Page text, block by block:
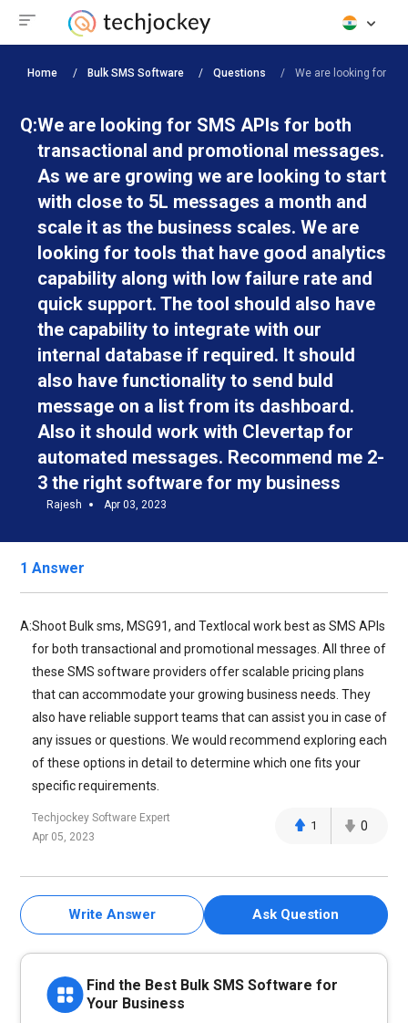
Home Bulk SMS Software Questions We are looking for
Q:We are looking for SMS APIs for both
transactional and promotional messages.
As we are growing we are looking to start
with close to 5L messages a month and
scale it as the business scales. We are
looking for tools that have good analytics
capability along with low failure rate and
quick support. The tool should also have
the capability to integrate with our
internal database if required. It should
also have functionality to send buld
message on a list from its dashboard.
Also it should work with Clevertap for
automated messages. Recommend me 2-
3 the right software for my business
Rajesh Apr 03, 2023
1 Answer
A:Shoot Bulk sms, MSG91, and Textlocal work best as SMS APIs
for both transactional and promotional messages. All three of
these SMS software providers offer scalable pricing plans
that can accommodate your growing business needs. They
also have reliable support teams that can assist you in case of
any issues or questions. We would recommend exploring each
of these options in detail to determine which one fits your
specific requirements.
Techjockey Software Expert
Apr 05, 2023
1 0
Write Answer Ask Question
Find the Best Bulk SMS Software for
Your Business